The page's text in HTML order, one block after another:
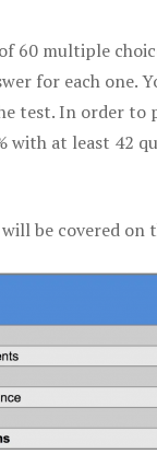
60 multiple
for each one.
test. In order to
with at least 42
be covered on